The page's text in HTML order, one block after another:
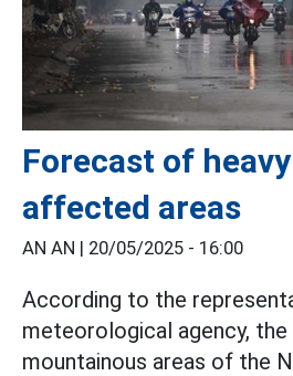
Forecast of
affected areas
AN AN | 20/05/2025 - 16:00
According to the
meteorological agency, the
mountainous areas of the